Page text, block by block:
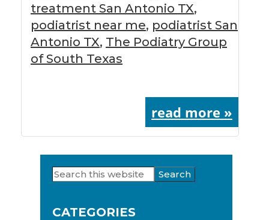
treatment San Antonio TX,
podiatrist near me, podiatrist San
Antonio TX, The Podiatry Group
of South Texas
read more »
Primary
Sidebar
Search
this
CATEGORIES